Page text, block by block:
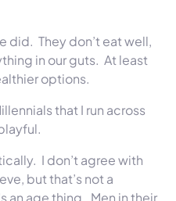
did. They don’t eat well,
in our guts. At least
options.
that I run across
I don’t agree with
but that’s not a
an age thing. Men in their